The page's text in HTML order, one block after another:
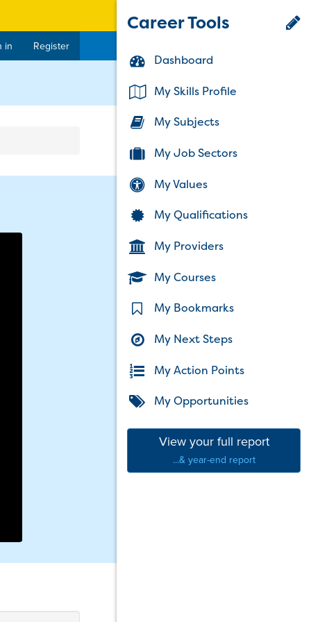
Career Tools
Dashboard
My Skills Profile
My Subjects
My Job Sectors
My Values
My Qualifications
My Providers
My Courses
My Bookmarks
My Next Steps
My Action Points
My Opportunities
View your full report
...& year-end report
in Register